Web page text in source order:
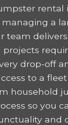
rental
a
team
drop-off
to a
household
so you
and